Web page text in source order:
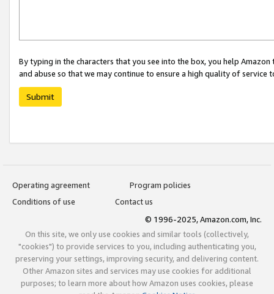
By typing in the characters that you see into the box, you help
and abuse so that we may continue to ensure a high quality of service
Submit
Operating agreement
Program policies
Conditions of use
Contact us
© 1996-2025, Amazon.com, Inc.
On this site, we only use cookies and similar tools (collectively,
"cookies") to provide services to you, including authenticating you,
preserving your settings, improving security, and delivering content.
Other Amazon sites and services may use cookies for additional
purposes; to learn more about how Amazon uses cookies, please